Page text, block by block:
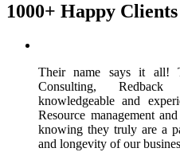
1000+ Happy Clients
Their name says it all!
Consulting,
knowledgeable and
Resource management
knowing they truly are a
and longevity of our